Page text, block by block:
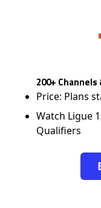
200+
Price: Plans
Watch Ligue
Qualifiers